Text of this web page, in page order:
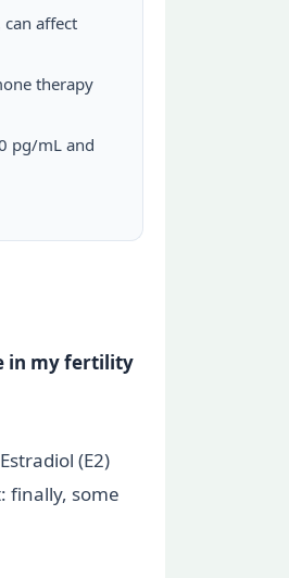
affect
therapy
pg/mL and
in my fertility
(E2)
finally, some